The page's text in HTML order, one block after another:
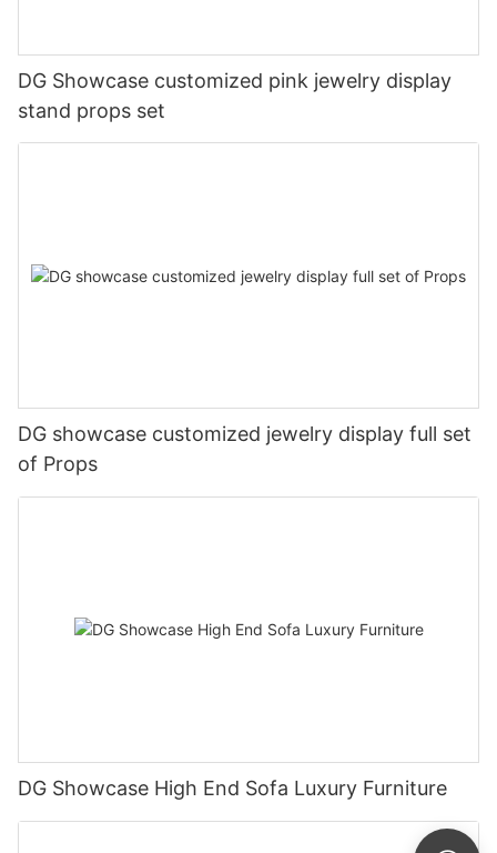
DG Showcase customized pink jewelry display
stand props set
DG showcase customized jewelry display full set
of Props
DG Showcase High End Sofa Luxury Furniture